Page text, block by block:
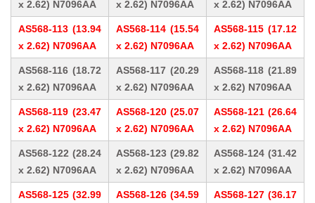
x 2.62) N7096AA x 2.62) N7096AA x 2.62) N7096AA
AS568-113 (13.94
x 2.62) N7096AA
AS568-114 (15.54
x 2.62) N7096AA
AS568-115 (17.12
x 2.62) N7096AA
AS568-116 (18.72
x 2.62) N7096AA
AS568-117 (20.29
x 2.62) N7096AA
AS568-118 (21.89
x 2.62) N7096AA
AS568-119 (23.47
x 2.62) N7096AA
AS568-120 (25.07
x 2.62) N7096AA
AS568-121 (26.64
x 2.62) N7096AA
AS568-122 (28.24
x 2.62) N7096AA
AS568-123 (29.82
x 2.62) N7096AA
AS568-124 (31.42
x 2.62) N7096AA
AS568-125 (32.99
AS568-126 (34.59
AS568-127 (36.17